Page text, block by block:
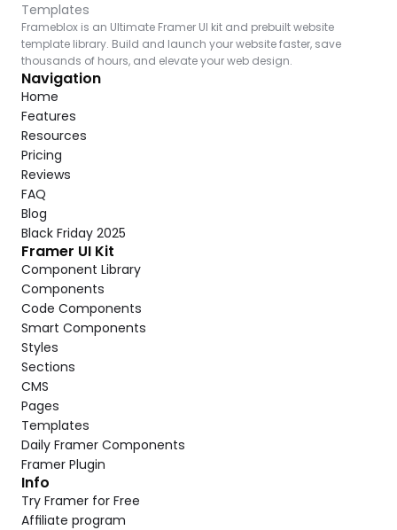
Templates
Frameblox is an Ultimate Framer UI kit and prebuilt website
template library. Build and launch your website faster, save
thousands of hours, and elevate your web design.
Navigation
Home
Features
Resources
Pricing
Reviews
FAQ
Blog
Black Friday 2025
Framer UI Kit
Component Library
Components
Code Components
Smart Components
Styles
Sections
CMS
Pages
Templates
Daily Framer Components
Framer Plugin
Info
Try Framer for Free
Affiliate program